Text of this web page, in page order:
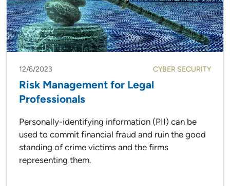
12/6/2023 CYBER SECURITY
Risk Management for Legal
Professionals
Personally-identifying information (PII) can be
used to commit financial fraud and ruin the good
standing of crime victims and the firms
representing them.